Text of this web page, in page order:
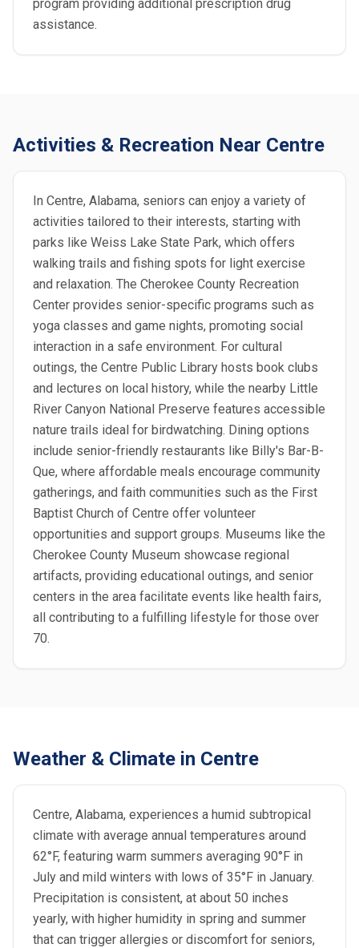
program providing additional prescription drug
assistance.
Activities & Recreation Near Centre
In Centre, Alabama, seniors can enjoy a variety of
activities tailored to their interests, starting with
parks like Weiss Lake State Park, which offers
walking trails and fishing spots for light exercise
and relaxation. The Cherokee County Recreation
Center provides senior-specific programs such as
yoga classes and game nights, promoting social
interaction in a safe environment. For cultural
outings, the Centre Public Library hosts book clubs
and lectures on local history, while the nearby Little
River Canyon National Preserve features accessible
nature trails ideal for birdwatching. Dining options
include senior-friendly restaurants like Billy's Bar-B-
Que, where affordable meals encourage community
gatherings, and faith communities such as the First
Baptist Church of Centre offer volunteer
opportunities and support groups. Museums like the
Cherokee County Museum showcase regional
artifacts, providing educational outings, and senior
centers in the area facilitate events like health fairs,
all contributing to a fulfilling lifestyle for those over
70.
Weather & Climate in Centre
Centre, Alabama, experiences a humid subtropical
climate with average annual temperatures around
62°F, featuring warm summers averaging 90°F in
July and mild winters with lows of 35°F in January.
Precipitation is consistent, at about 50 inches
yearly, with higher humidity in spring and summer
that can trigger allergies or discomfort for seniors,